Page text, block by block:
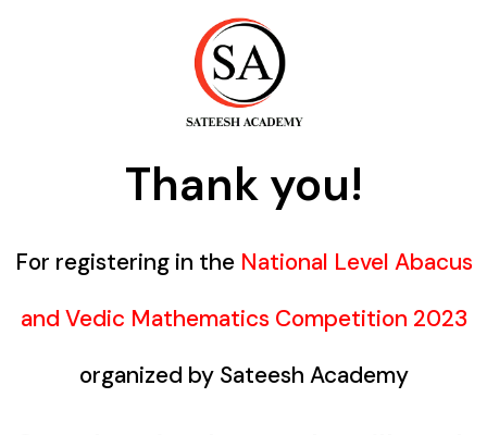
Thank you!
For registering in the National Level Abacus
and Vedic Mathematics Competition 2023
organized by Sateesh Academy